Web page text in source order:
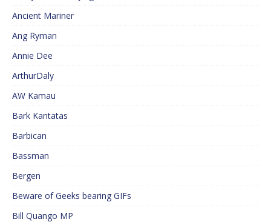
Ancient Mariner
Ang Ryman
Annie Dee
ArthurDaly
AW Kamau
Bark Kantatas
Barbican
Bassman
Bergen
Beware of Geeks bearing GIFs
Bill Quango MP